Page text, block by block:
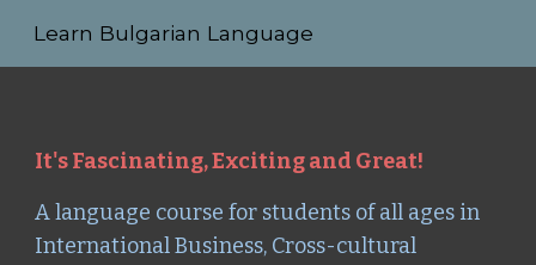
Skip to main content
Learn Bulgarian Language
It's Fascinating, Exciting and Great!
A language course for students of all ages in
International Business, Cross-cultural